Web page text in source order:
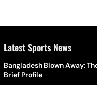
Latest Sports News
Bangladesh Blown Away:
Brief Profile